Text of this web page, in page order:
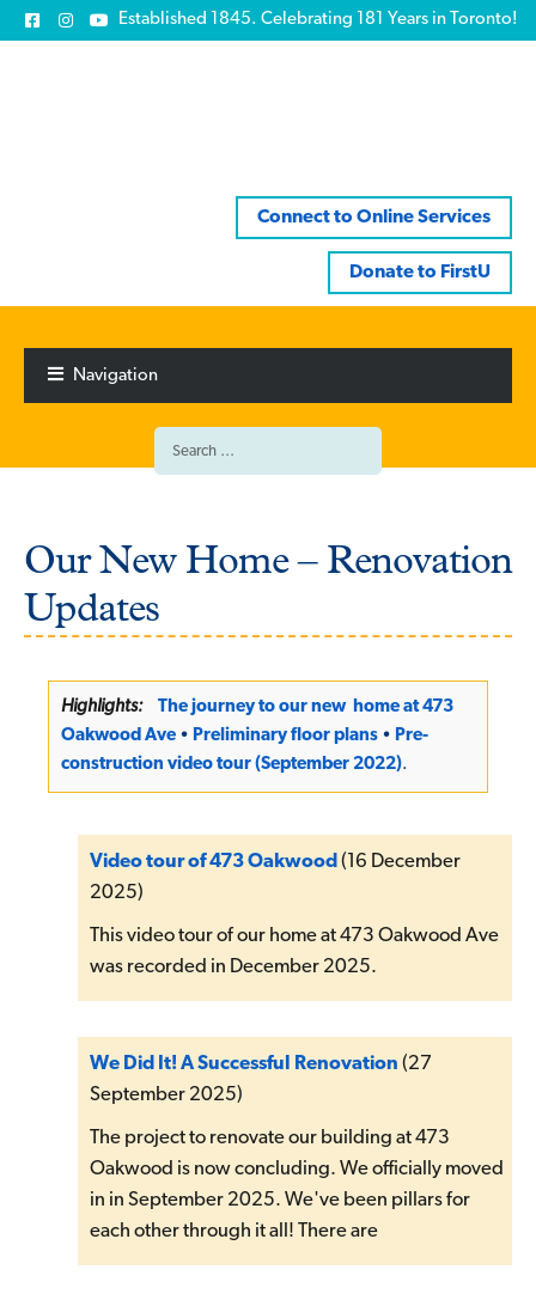
Established 1845. Celebrating 181 Years in Toronto!
Connect to Online Services
Donate to FirstU
Navigation
for:
Our New Home – Renovation
Updates
Highlights:
The journey to our new home at 473
Oakwood Ave • Preliminary floor plans • Pre-
construction video tour (September 2022).
Video tour of 473 Oakwood (16 December
2025)
This video tour of our home at 473 Oakwood Ave
was recorded in December 2025.
We Did It! A Successful Renovation (27
September 2025)
The project to renovate our building at 473
Oakwood is now concluding. We officially moved
in in September 2025. We've been pillars for
each other through it all! There are